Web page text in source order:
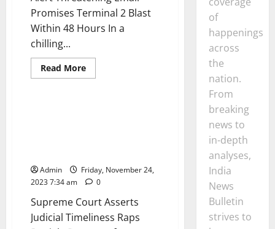
Promises Terminal 2 Blast
Within 48 Hours In a
chilling...
Read MoreRead
more
2
Blast
Within
Hours
News India
Opinion
Politics
Admin
Friday, November 24,
2023 7:34 am
0
Supreme Court Asserts
Judicial Timeliness Raps
of
happenings
across
the
nation.
From
breaking
news to
in-depth
analyses,
India
News
Bulletin
strives to